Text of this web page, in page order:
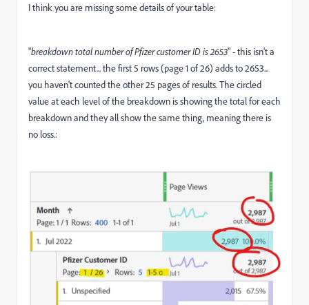
I think you are missing some details of your table:
"breakdown total number of Pfizer customer ID is 2653" - this isn't a
correct statement... the first 5 rows (page 1 of 26) adds to 2653...
you haven't counted the other 25 pages of results. The circled
value at each level of the breakdown is showing the total for each
breakdown and they all show the same thing, meaning there is
no loss.: